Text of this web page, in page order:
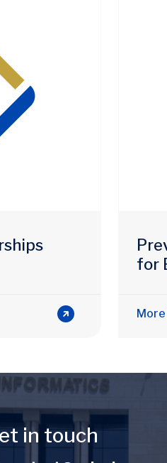
for
in touch